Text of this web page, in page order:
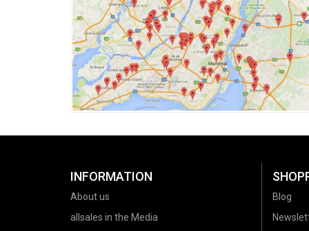
INFORMATION
About us
allsales in the Media
Blog